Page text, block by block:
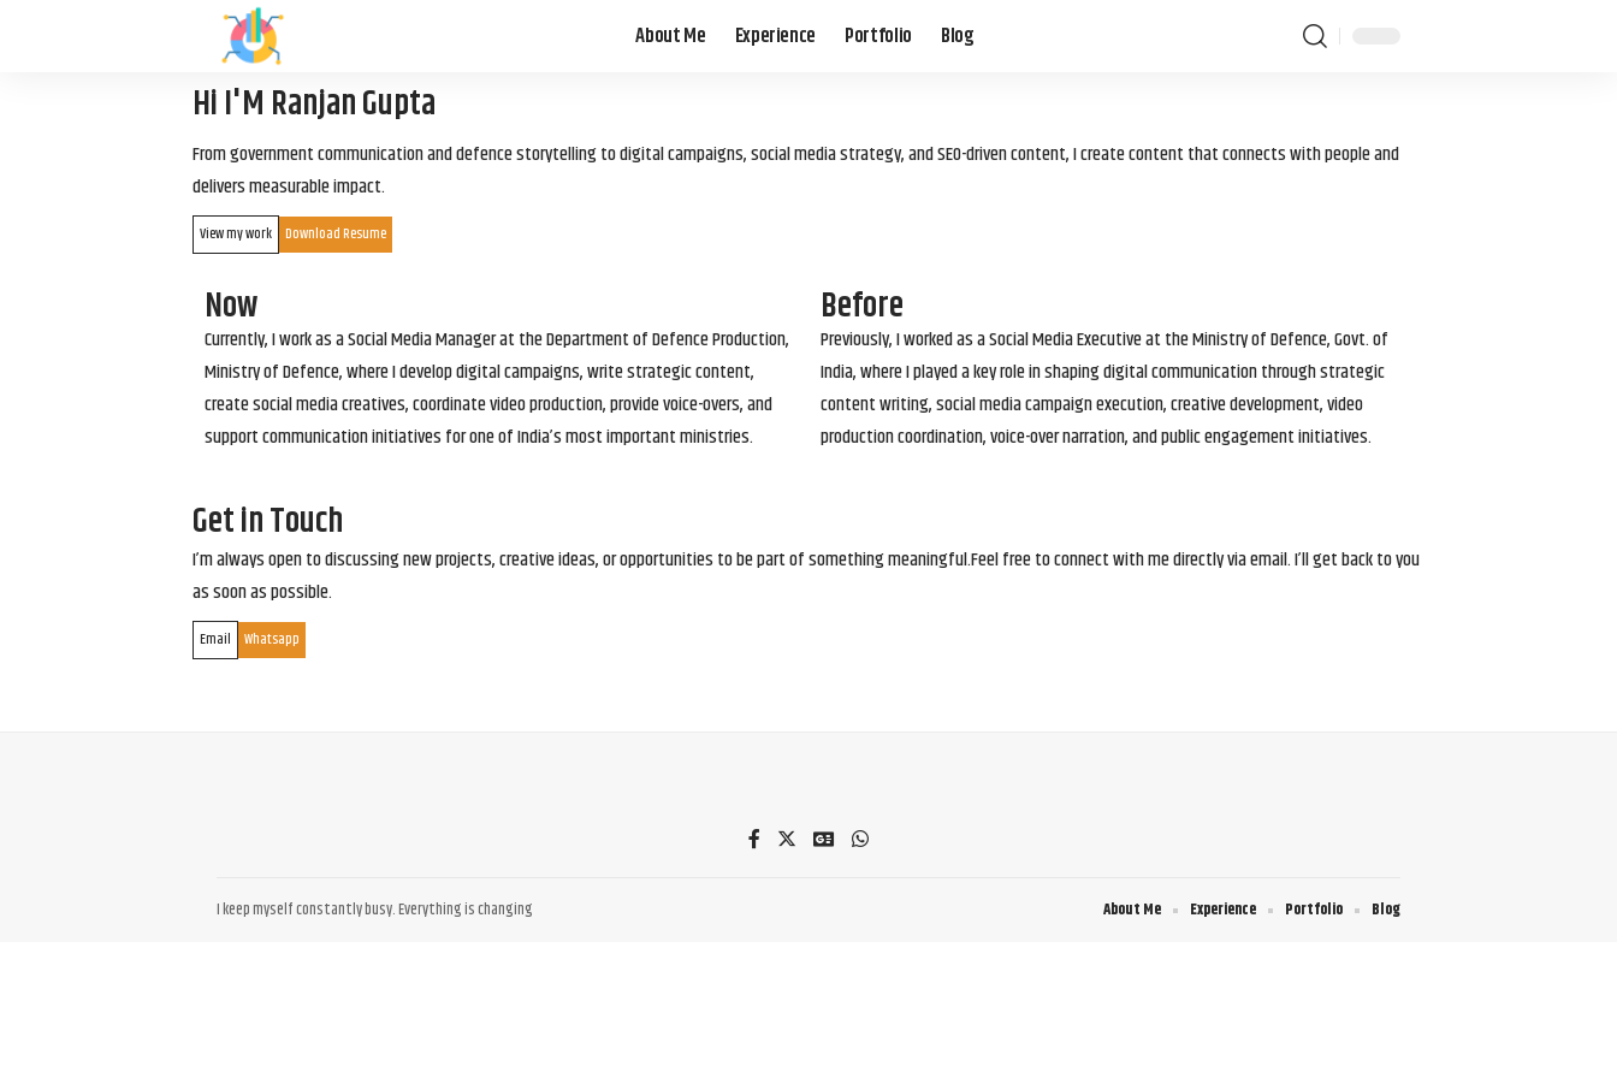
About Me Experience Portfolio Blog
Hi I'M Ranjan Gupta
From government communication and defence storytelling to digital campaigns, social media strategy, and SEO-driven content, I create content that connects with people and
delivers measurable impact.
View my work Download Resume
Now
Currently, I work as a Social Media Manager at the Department of Defence Production,
Ministry of Defence, where I develop digital campaigns, write strategic content,
create social media creatives, coordinate video production, provide voice-overs, and
support communication initiatives for one of India’s most important ministries.
Before
Previously, I worked as a Social Media Executive at the Ministry of Defence, Govt. of
India, where I played a key role in shaping digital communication through strategic
content writing, social media campaign execution, creative development, video
production coordination, voice-over narration, and public engagement initiatives.
Get in Touch
I’m always open to discussing new projects, creative ideas, or opportunities to be part of something meaningful.Feel free to connect with me directly via email. I’ll get back to you
as soon as possible.
Email Whatsapp
I keep myself constantly busy. Everything is changing About Me Experience Portfolio Blog